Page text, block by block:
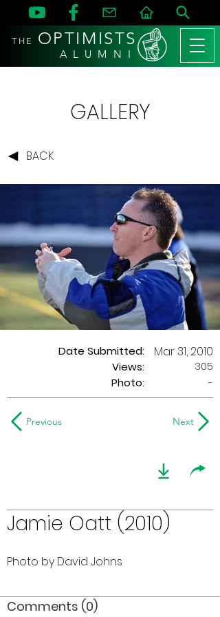
THE OPTIMISTS
A L U M N I
GALLERY
BACK
Date Submitted:
Views:
Mar 31, 2010
305
Photo:
-
Previous Next
Jamie Oatt (2010)
Photo by David Johns
Comments (0)